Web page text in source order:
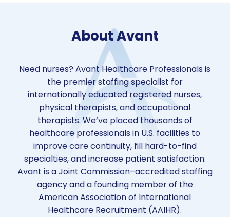
About Avant
Need nurses? Avant Healthcare Professionals is
the premier staffing specialist for
internationally educated registered nurses,
physical therapists, and occupational
therapists. We’ve placed thousands of
healthcare professionals in U.S. facilities to
improve care continuity, fill hard-to-find
specialties, and increase patient satisfaction.
Avant is a Joint Commission–accredited staffing
agency and a founding member of the
American Association of International
Healthcare Recruitment (AAIHR).